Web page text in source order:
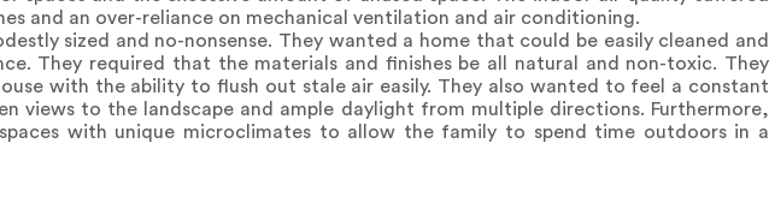
and an over-reliance on mechanical ventilation and air conditioning.
sized and no-nonsense. They wanted a home that could be easily cleaned and
They required that the materials and finishes be all natural and non-toxic. They
with the ability to flush out stale air easily. They also wanted to feel a constant
views to the landscape and ample daylight from multiple directions. Furthermore,
with unique microclimates to allow the family to spend time outdoors in a